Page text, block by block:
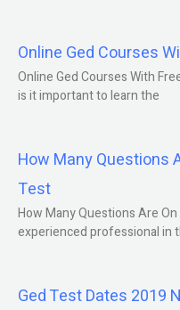
Online Ged Courses
Online Ged Courses With
is it important to learn the
How Many Questions
Test
How Many Questions Are
experienced professional in
Ged Test Dates 2019